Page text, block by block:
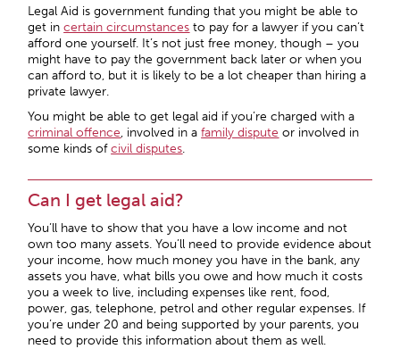
Legal Aid is government funding that you might be able to
get incertain circumstances to pay for a lawyer if you can’t
afford one yourself. It’s not just free money, though – you
might have to pay the government back later or when you
can afford to, but it is likely to be a lot cheaper than hiring a
private lawyer.
You might be able to get legal aid if you’re charged with a
criminal offence, involved in afamily dispute or involved in
some kinds ofcivil disputes.
Can I get legal aid?
You’ll have to show that you have a low income and not
own too many assets. You’ll need to provide evidence about
your income, how much money you have in the bank, any
assets you have, what bills you owe and how much it costs
you a week to live, including expenses like rent, food,
power, gas, telephone, petrol and other regular expenses. If
you’re under 20 and being supported by your parents, you
need to provide this information about them as well.